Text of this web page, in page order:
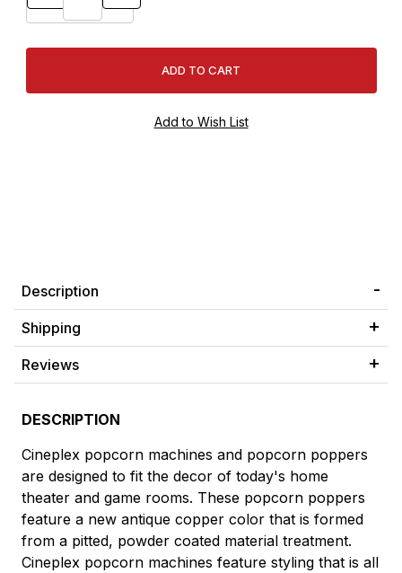
Description
Shipping
Reviews
DESCRIPTION
Cineplex popcorn machines and popcorn poppers
are designed to fit the decor of today's home
theater and game rooms. These popcorn poppers
feature a new antique copper color that is formed
from a pitted, powder coated material treatment.
Cineplex popcorn machines feature styling that is all